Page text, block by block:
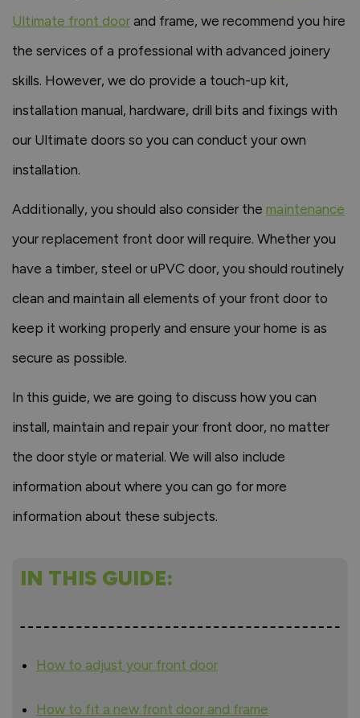
Ultimate front door and frame, we recommend you hire
the services of a professional with advanced joinery
skills. However, we do provide a touch-up kit,
installation manual, hardware, drill bits and fixings with
our Ultimate doors so you can conduct your own
installation.
Additionally, you should also consider the maintenance
your replacement front door will require. Whether you
have a timber, steel or uPVC door, you should routinely
clean and maintain all elements of your front door to
keep it working properly and ensure your home is as
secure as possible.
In this guide, we are going to discuss how you can
install, maintain and repair your front door, no matter
the door style or material. We will also include
information about where you can go for more
information about these subjects.
IN THIS GUIDE:
How to adjust your front door
How to fit a new front door and frame